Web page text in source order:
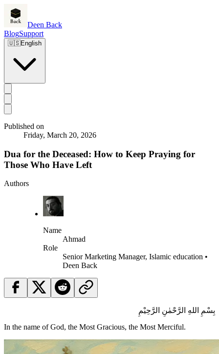
Deen Back
BlogSupport
🇺🇸English
Published on
Friday, March 20, 2026
Dua for the Deceased: How to Keep Praying for
Those Who Have Left
Authors
Name
Ahmad
Role
Senior Marketing Manager, Islamic education •
Deen Back
بِسْمِ اللهِ الرَّحْمٰنِ الرَّحِيْمِ
In the name of God, the Most Gracious, the Most Merciful.